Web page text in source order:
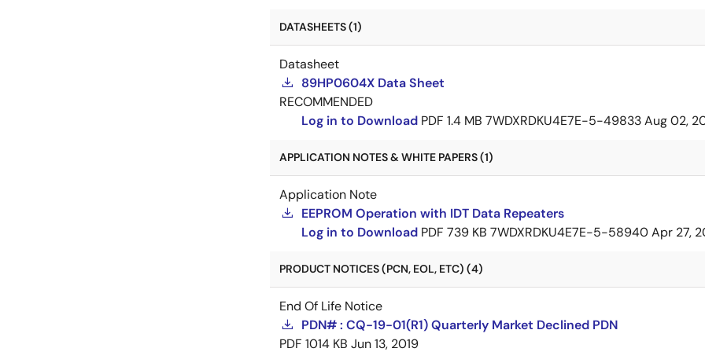
DATASHEETS (1)
Datasheet
89HP0604X Data Sheet
RECOMMENDED
Log in to Download PDF 1.4 MB 7WDXRDKU4E7E-5-49833Aug 02,
APPLICATION NOTES & WHITE PAPERS (1)
Application Note
EEPROM Operation with IDT Data Repeaters
Log in to Download PDF 739 KB 7WDXRDKU4E7E-5-58940Apr 27,
PRODUCT NOTICES (PCN, EOL, ETC) (4)
End Of Life Notice
PDN# : CQ-19-01(R1) Quarterly Market Declined PDN
PDF 1014 KB Jun 13, 2019